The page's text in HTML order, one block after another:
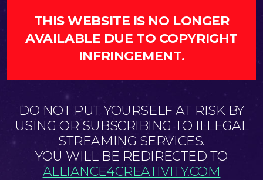
THIS WEBSITE IS NO LONGER
AVAILABLE DUE TO COPYRIGHT
INFRINGEMENT.
DO NOT PUT YOURSELF AT RISK BY
USING OR SUBSCRIBING TO ILLEGAL
STREAMING SERVICES.
YOU WILL BE REDIRECTED TO
ALLIANCE4CREATIVITY.COM